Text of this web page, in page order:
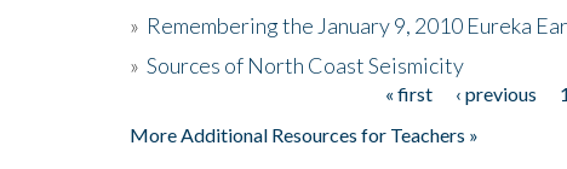
» Remembering the January 9, 2010 Eureka
» Sources of North Coast Seismicity
« first ‹ previous 1
More Additional Resources for Teachers »